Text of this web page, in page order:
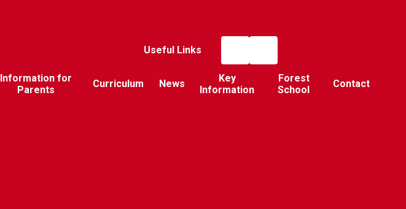
Useful Links
Information for
Parents
Curriculum News
Key
Information
Forest
School
Contact